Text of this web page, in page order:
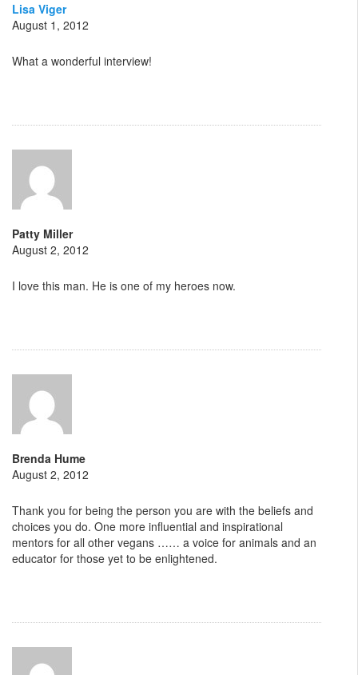
Lisa Viger
August 1, 2012
What a wonderful interview!
Patty Miller
August 2, 2012
I love this man. He is one of my heroes now.
Brenda Hume
August 2, 2012
Thank you for being the person you are with the beliefs and
choices you do. One more influential and inspirational
mentors for all other vegans …… a voice for animals and an
educator for those yet to be enlightened.